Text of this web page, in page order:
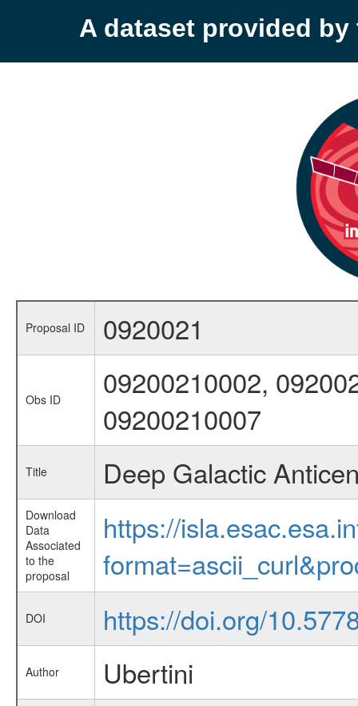
A dataset provided by
Proposal ID 0920021
Obs ID
09200210002,
09200210007
Title Deep Galactic
Download
Data
Associated
to the
proposal
https://
DOI https://doi.org/
Author Ubertini